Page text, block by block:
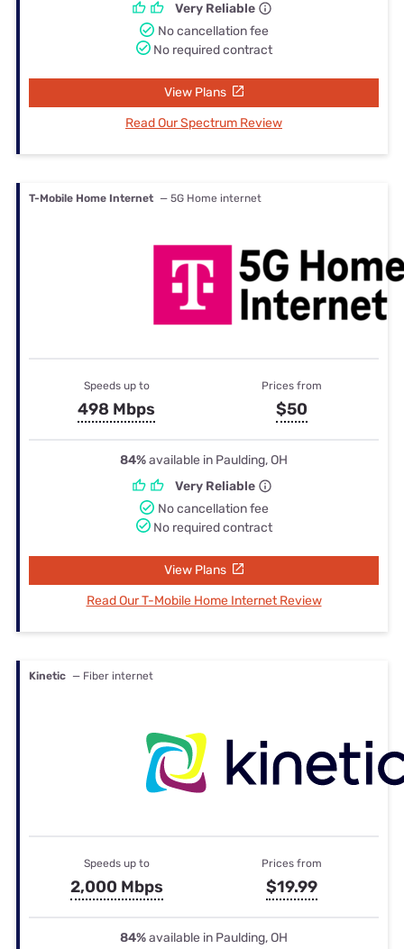
Very Reliable
No cancellation fee
No required contract
View Plans
Read Our Spectrum Review
T-Mobile Home Internet — 5G Home internet
Speeds up to
498 Mbps
Prices from
$50
84%available in Paulding, OH
Very Reliable
No cancellation fee
No required contract
View Plans
Read Our T-Mobile Home Internet Review
Kinetic — Fiber internet
Speeds up to
2,000 Mbps
Prices from
$19.99
84%available in Paulding, OH